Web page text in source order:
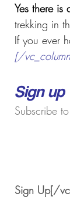
Yes there
trekking in
If you ever
[/
​​Sign
​Subscribe
Sign Up[/